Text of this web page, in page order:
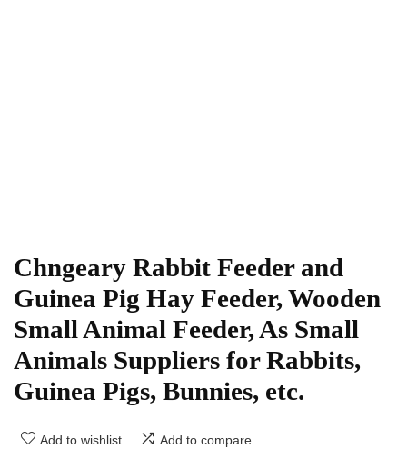
Chngeary Rabbit Feeder and
Guinea Pig Hay Feeder, Wooden
Small Animal Feeder, As Small
Animals Suppliers for Rabbits,
Guinea Pigs, Bunnies, etc.
Add to wishlist Add to compare